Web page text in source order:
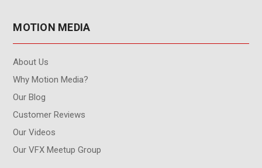
MOTION MEDIA
About Us
Why Motion Media?
Our Blog
Customer Reviews
Our Videos
Our VFX Meetup Group